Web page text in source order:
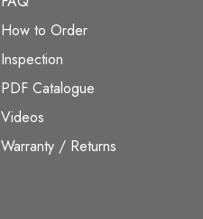
How to Order
Inspection
PDF Catalogue
Videos
Warranty / Returns